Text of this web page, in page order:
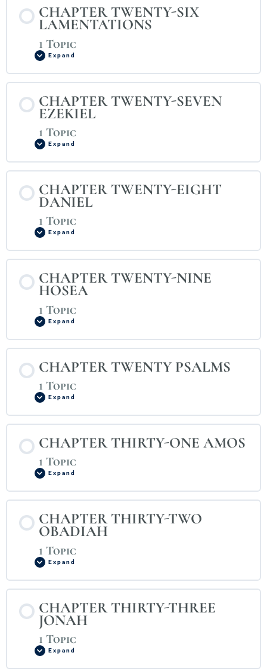
CHAPTER TWENTY-SIX
LAMENTATIONS
1 Topic
Expand
CHAPTER TWENTY-SEVEN
EZEKIEL
1 Topic
Expand
CHAPTER TWENTY-EIGHT
DANIEL
1 Topic
Expand
CHAPTER TWENTY-NINE
HOSEA
1 Topic
Expand
CHAPTER TWENTY PSALMS
1 Topic
Expand
CHAPTER THIRTY-ONE AMOS
1 Topic
Expand
CHAPTER THIRTY-TWO
OBADIAH
1 Topic
Expand
CHAPTER THIRTY-THREE
JONAH
1 Topic
Expand